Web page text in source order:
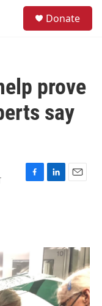
Donate
prove
say
F
o
k
L
I
n
E